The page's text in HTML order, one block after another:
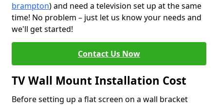
brampton) and need a television set up at the same
time! No problem – just let us know your needs and
we'll get started!
Contact Us Now
TV Wall Mount Installation Cost
Before setting up a flat screen on a wall bracket